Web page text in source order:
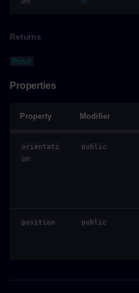
Parameters
Returns
Pose
Properties
Property Modifier
orientati
on
public
position public